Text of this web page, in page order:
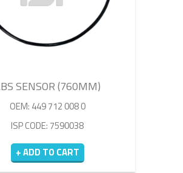
SENSOR (760MM)
OEM: 449 712 008 0
ISP CODE: 7590038
+ ADD TO CART